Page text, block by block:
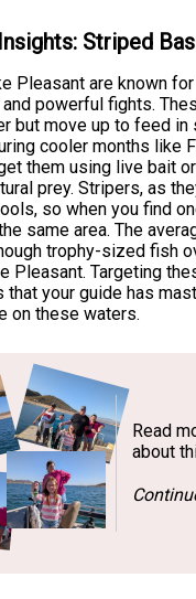
Striped
Pleasant are known
powerful fights.
but move up to feed in
cooler months like
them using live bait
prey. Stripers, as
so when you find
same area. The
trophy-sized fish
Pleasant. Targeting
your guide has
on these waters.
Read
about